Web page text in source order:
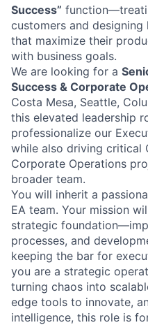
Success”
customers and
that maximize their
with business goals.
We are looking for a
Success & Corporate
Costa Mesa, Seattle,
this elevated leadership
professionalize our
while also driving critical
Corporate Operations
broader team.
You will inherit a
EA team. Your mission
strategic
processes, and
keeping the bar for
you are a strategic
turning chaos into
edge tools to innovate,
intelligence, this role is